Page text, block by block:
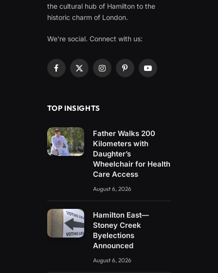
the cultural hub of Hamilton to the
historic charm of London.
We're social. Connect with us:
Facebook
X
InstagramPinterestYouTube
TOP INSIGHTS
Father Walks 200
Kilometers with
Daughter’s
Wheelchair for Health
Care Access
August 6, 2026
Hamilton East—
Stoney Creek
Byelections
Announced
August 6, 2026